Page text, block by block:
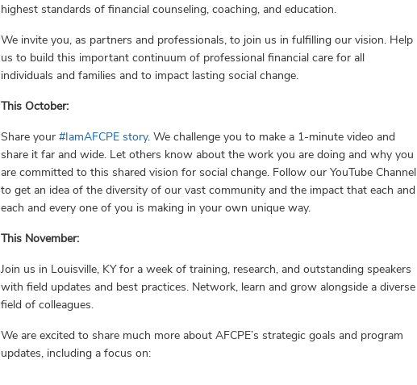
highest standards of financial counseling, coaching, and education.
We invite you, as partners and professionals, to join us in fulfilling our vision. Help
us to build this important continuum of professional financial care for all
individuals and families and to impact lasting social change.
This October:
Share your #IamAFCPE story. We challenge you to make a 1-minute video and
share it far and wide. Let others know about the work you are doing and why you
are committed to this shared vision for social change. Follow our YouTube Channel
to get an idea of the diversity of our vast community and the impact that each and
each and every one of you is making in your own unique way.
This November:
Join us in Louisville, KY for a week of training, research, and outstanding speakers
with field updates and best practices. Network, learn and grow alongside a diverse
field of colleagues.
We are excited to share much more about AFCPE’s strategic goals and program
updates, including a focus on: